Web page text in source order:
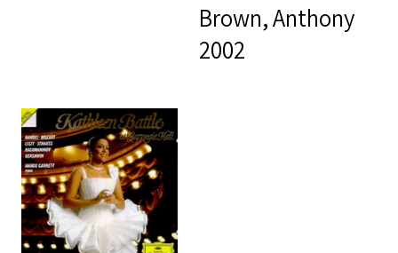
Brown, Anthony
2002